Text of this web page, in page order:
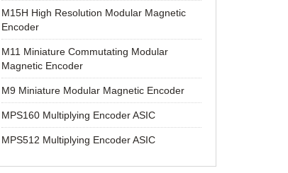
M15H High Resolution Modular Magnetic
Encoder
M11 Miniature Commutating Modular
Magnetic Encoder
M9 Miniature Modular Magnetic Encoder
MPS160 Multiplying Encoder ASIC
MPS512 Multiplying Encoder ASIC